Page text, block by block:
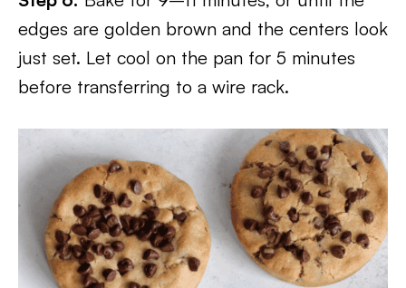
edges are golden brown and the centers look
just set. Let cool on the pan for 5 minutes
before transferring to a wire rack.